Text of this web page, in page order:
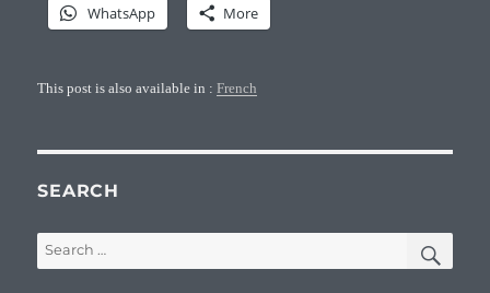
WhatsApp More
This post is also available in :French
SEARCH
Search
for: